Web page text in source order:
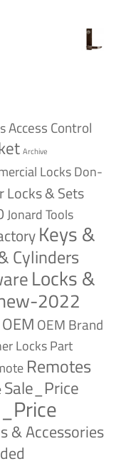
Access Control
Archive
LocksDon-
Locks & Sets
Jonard Tools
Keys &
Cylinders
Locks &
2022
OEM OEM Brand
LocksPart
Remotes
Sale_Price
& Accessories